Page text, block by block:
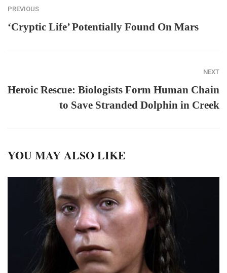
PREVIOUS
‘Cryptic Life’ Potentially Found On Mars
NEXT
Heroic Rescue: Biologists Form Human Chain
to Save Stranded Dolphin in Creek
YOU MAY ALSO LIKE